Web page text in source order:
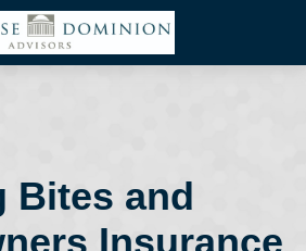
Bites and
Insurance